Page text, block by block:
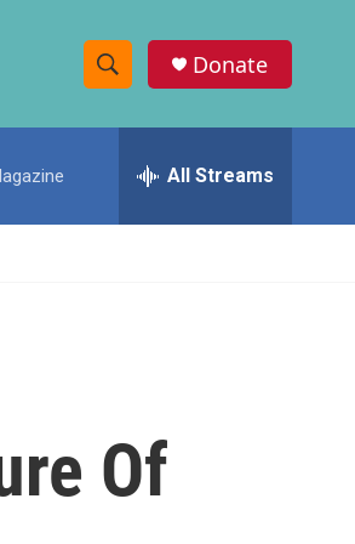
S
h
w
c
e
h
Donate
All Streams
Of